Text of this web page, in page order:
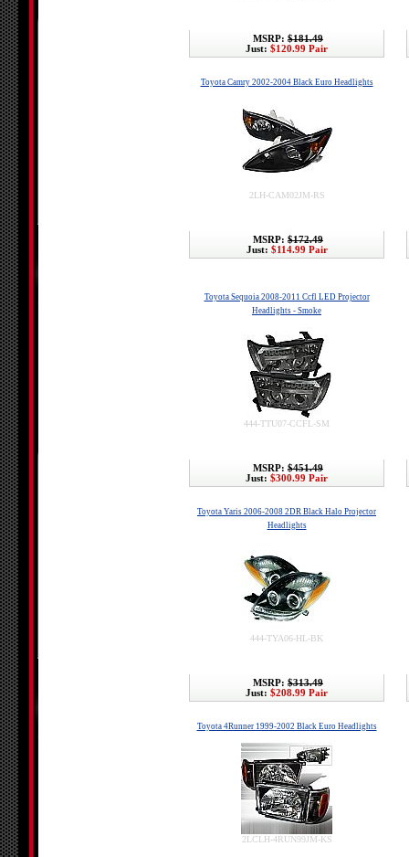
MSRP: $181.49
Just: $120.99 Pair
Toyota Camry 2002-2004 Black Euro Headlights
2LH-CAM02JM-RS
MSRP: $172.49
Just: $114.99 Pair
Toyota Sequoia 2008-2011 Ccfl LED Projector
Headlights - Smoke
444-TTU07-CCFL-SM
MSRP: $451.49
Just: $300.99 Pair
Toyota Yaris 2006-2008 2DR Black Halo Projector
Headlights
444-TYA06-HL-BK
MSRP: $313.49
Just: $208.99 Pair
Toyota 4Runner 1999-2002 Black Euro Headlights
2LCLH-4RUN99JM-KS